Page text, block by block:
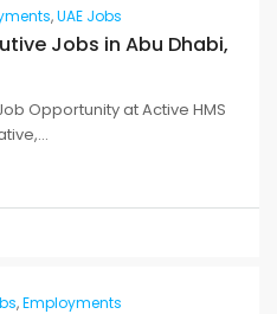
,UAE Jobs
Jobs in Abu Dhabi,
Opportunity at Active HMS
,Employments